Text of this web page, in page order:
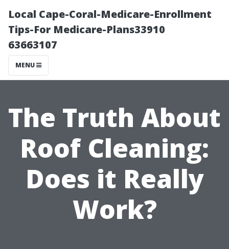
Local Cape-Coral-Medicare-Enrollment
Tips-For Medicare-Plans33910
63663107
MENU
The Truth About
Roof Cleaning:
Does it Really
Work?